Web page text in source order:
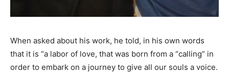
When asked about his work, he told, in his own words
that it is “a labor of love, that was born from a “calling” in
order to embark on a journey to give all our souls a voice.